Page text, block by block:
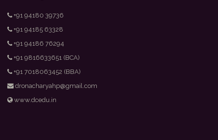
+91 94180 39736
+91 94185 63328
+91 94186 76294
+91 9816633651 (BCA)
+91 7018063452 (BBA)
dronacharyahp@gmail.com
www.dcedu.in